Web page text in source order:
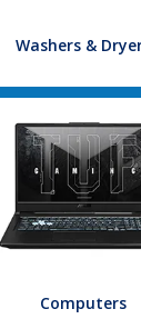
Washers &
Computers